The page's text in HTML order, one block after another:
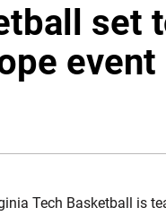
set
Tech Basketball is